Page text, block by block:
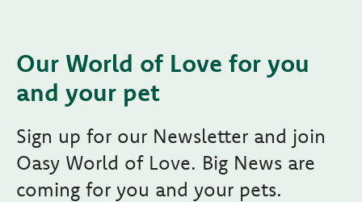
Our World of Love for you
and your pet
Sign up for our Newsletter and join
Oasy World of Love. Big News are
coming for you and your pets.